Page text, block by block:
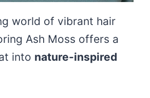
world of vibrant hair
Ash Moss offers a
into nature-inspired